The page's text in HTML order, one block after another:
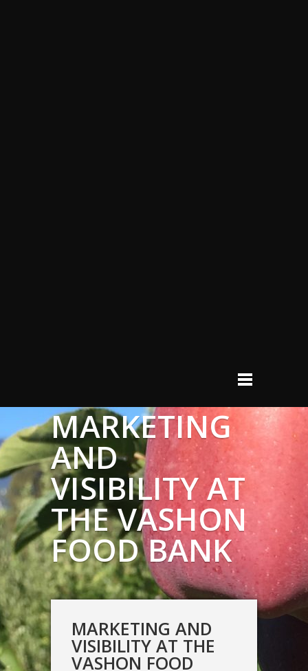
MARKETING
AND
VISIBILITY AT
THE VASHON
FOOD BANK
MARKETING AND
VISIBILITY AT THE
VASHON FOOD